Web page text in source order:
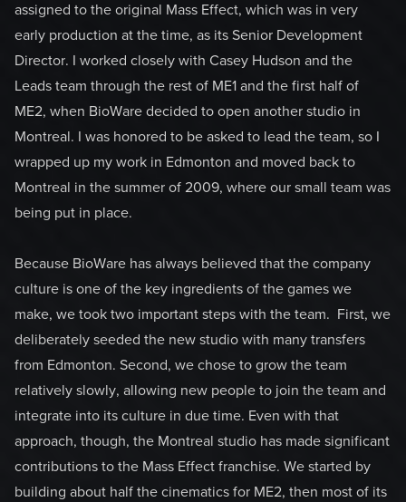
assigned to the original Mass Effect, which was in very
early production at the time, as its Senior Development
Director. I worked closely with Casey Hudson and the
Leads team through the rest of ME1 and the first half of
ME2, when BioWare decided to open another studio in
Montreal. I was honored to be asked to lead the team, so I
wrapped up my work in Edmonton and moved back to
Montreal in the summer of 2009, where our small team was
being put in place.
Because BioWare has always believed that the company
culture is one of the key ingredients of the games we
make, we took two important steps with the team. First, we
deliberately seeded the new studio with many transfers
from Edmonton. Second, we chose to grow the team
relatively slowly, allowing new people to join the team and
integrate into its culture in due time. Even with that
approach, though, the Montreal studio has made significant
contributions to the Mass Effect franchise. We started by
building about half the cinematics for ME2, then most of its